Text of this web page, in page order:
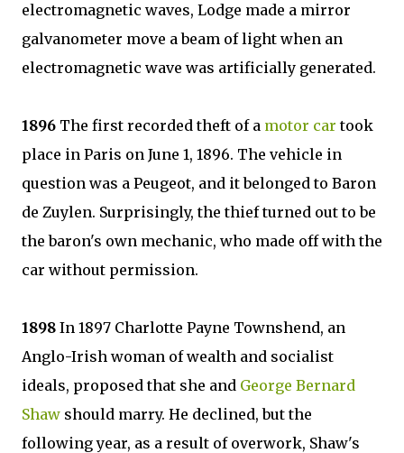
electromagnetic waves, Lodge made a mirror
galvanometer move a beam of light when an
electromagnetic wave was artificially generated.
1896 The first recorded theft of a motor car took
place in Paris on June 1, 1896. The vehicle in
question was a Peugeot, and it belonged to Baron
de Zuylen. Surprisingly, the thief turned out to be
the baron's own mechanic, who made off with the
car without permission.
1898 In 1897 Charlotte Payne Townshend, an
Anglo-Irish woman of wealth and socialist
ideals, proposed that she and George Bernard
Shaw should marry. He declined, but the
following year, as a result of overwork, Shaw's